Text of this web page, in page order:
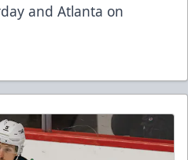
and Atlanta on